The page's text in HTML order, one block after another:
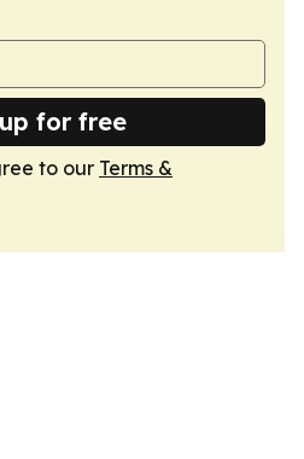
for free
to our Terms &